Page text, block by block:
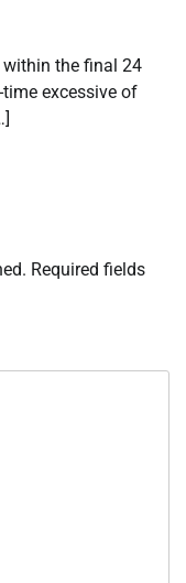
within the final 24
excessive of
Required fields